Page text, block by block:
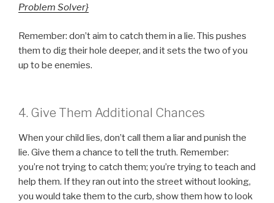
Problem Solver}
Remember: don’t aim to catch them in a lie. This pushes
them to dig their hole deeper, and it sets the two of you
up to be enemies.
4. Give Them Additional Chances
When your child lies, don’t call them a liar and punish the
lie. Give them a chance to tell the truth. Remember:
you’re not trying to catch them; you’re trying to teach and
help them. If they ran out into the street without looking,
you would take them to the curb, show them how to look